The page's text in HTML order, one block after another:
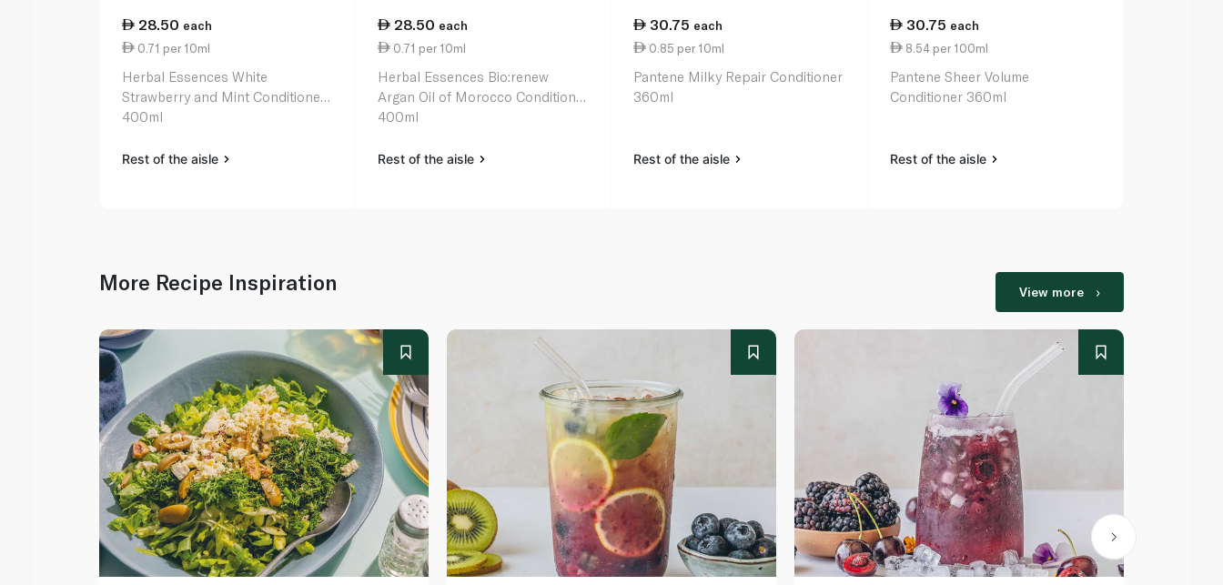
28.50 each
0.71 per 10ml
Herbal Essences White
Strawberry and Mint Conditioner
400ml
Rest of the aisle
28.50 each
0.71 per 10ml
Herbal Essences Bio:renew
Argan Oil of Morocco Conditioner
400ml
Rest of the aisle
30.75 each
0.85 per 10ml
Pantene Milky Repair Conditioner
360ml
Rest of the aisle
30.75 each
8.54 per 100ml
Pantene Sheer Volume
Conditioner 360ml
Rest of the aisle
More Recipe Inspiration View more